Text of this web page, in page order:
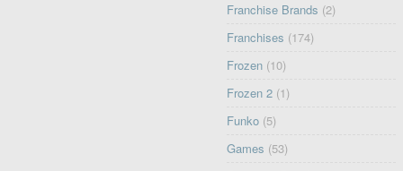
Franchise Brands (2)
Franchises (174)
Frozen (10)
Frozen 2 (1)
Funko (5)
Games (53)